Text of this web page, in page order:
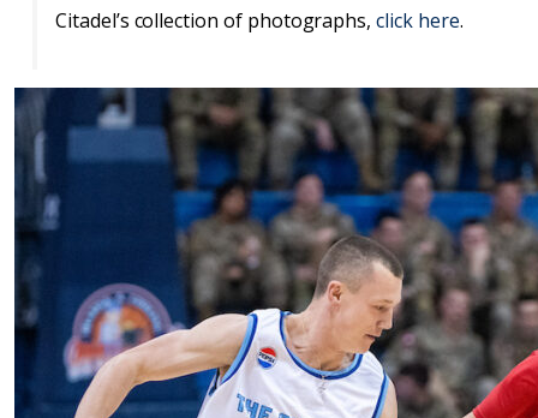
Citadel’s collection of photographs,click here.